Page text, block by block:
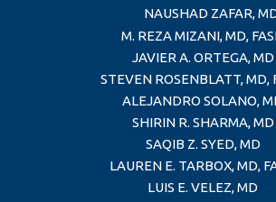
NAUSHAD ZAFAR,
M. REZA MIZANI, MD,
JAVIER A. ORTEGA, MD
STEVEN ROSENBLATT, MD,
ALEJANDRO SOLANO,
SHIRIN R. SHARMA, MD
SAQIB Z. SYED, MD
LAUREN E. TARBOX, MD,
LUIS E. VELEZ, MD